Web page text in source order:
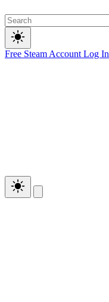
Free Steam Account Log In